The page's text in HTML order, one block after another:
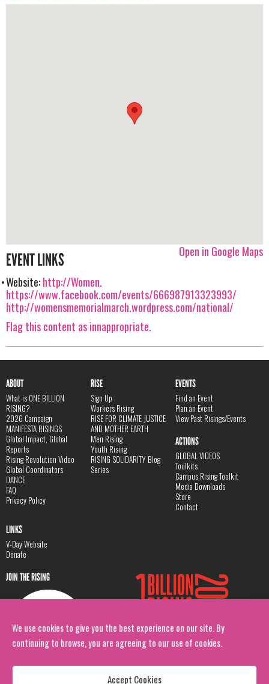
We use cookies to give you the best experience on our site. By
continuing to browse, you are agreeing to our use of cookies.
Accept Cookies
Open in Google Maps
EVENT LINKS
Website:http://Women.
https://www.facebook.com/events/666987913323993/
http://womensmemorialmarch.wordpress.com/national/
Flag this content as innappropriate.
ABOUT
What is ONE BILLION
RISING?
2026 Campaign
MANIFESTA RISINGS
Global Impact, Global
Reports
Rising Revolution Video
Global Coordinators
DANCE
FAQ
Privacy Policy
RISE
Sign Up
Workers Rising
RISE FOR CLIMATE JUSTICE
AND MOTHER EARTH
Men Rising
Youth Rising
RISING SOLIDARITY Blog
Series
EVENTS
Find an Event
Plan an Event
View Past Risings/Events
ACTIONS
GLOBAL VIDEOS
Toolkits
Campus Rising Toolkit
Media Downloads
Store
Contact
LINKS
V-Day Website
Donate
JOIN THE RISING